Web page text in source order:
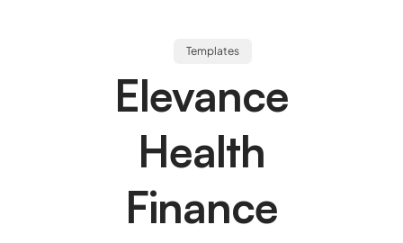
Templates
Elevance
Health
Finance